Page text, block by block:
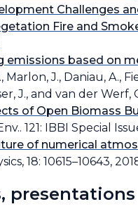
Challenges
Fire and
based on
Marlon, J., Daniau, A.,
J., and van der
of Open Biomass
121: IBBI Special
of numerical
18: 10615–10643,
presentations